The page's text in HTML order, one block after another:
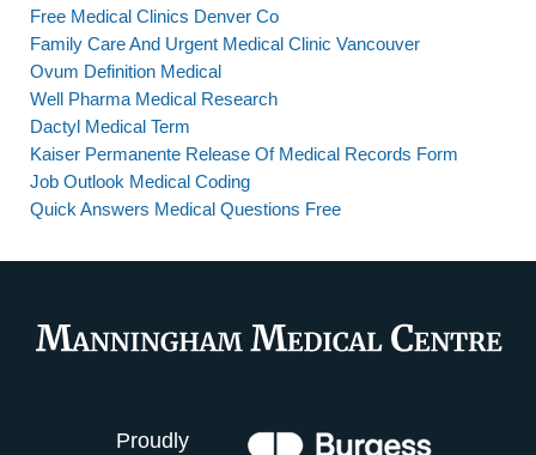
Free Medical Clinics Denver Co
Family Care And Urgent Medical Clinic Vancouver
Ovum Definition Medical
Well Pharma Medical Research
Dactyl Medical Term
Kaiser Permanente Release Of Medical Records Form
Job Outlook Medical Coding
Quick Answers Medical Questions Free
Proudly